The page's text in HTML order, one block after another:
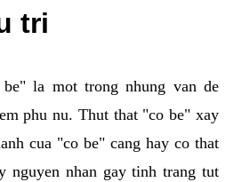
tri
la mot trong nhung van de
phu nu. Thut that "co be" xay
cua "co be" cang hay co that
nguyen nhan gay tinh trang tut